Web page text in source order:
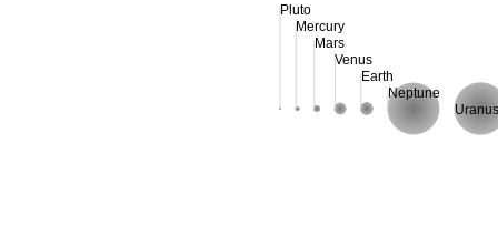
Pluto
Mercury
Mars
Venus
Earth
Neptune
Uranus